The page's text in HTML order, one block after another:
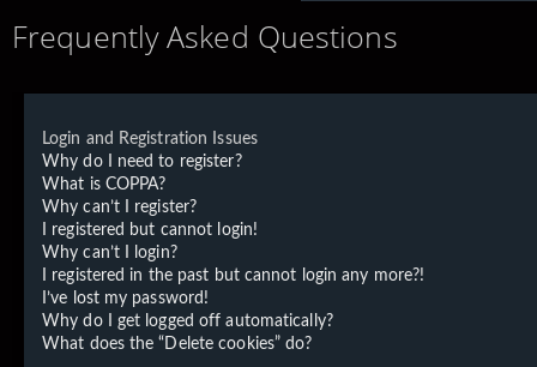
a
Frequently Asked Questions
Login and Registration Issues
Why do I need to register?
What is COPPA?
Why can’t I register?
I registered but cannot login!
Why can’t I login?
I registered in the past but cannot login any more?!
I’ve lost my password!
Why do I get logged off automatically?
What does the “Delete cookies” do?